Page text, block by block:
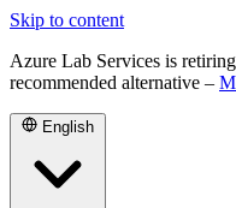
Skip to content
Azure Lab Services is
recommended alternative –
English